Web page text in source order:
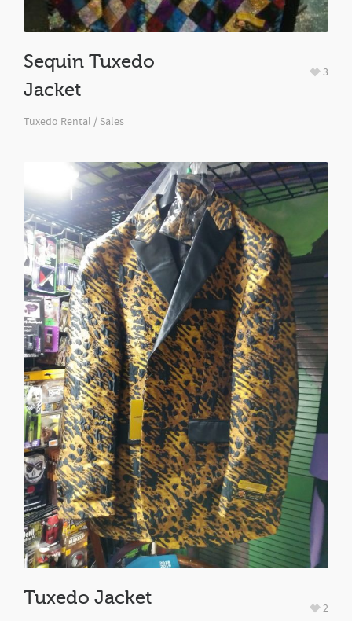
Sequin Tuxedo
Jacket
Tuxedo Rental / Sales
3
Tuxedo Jacket 2